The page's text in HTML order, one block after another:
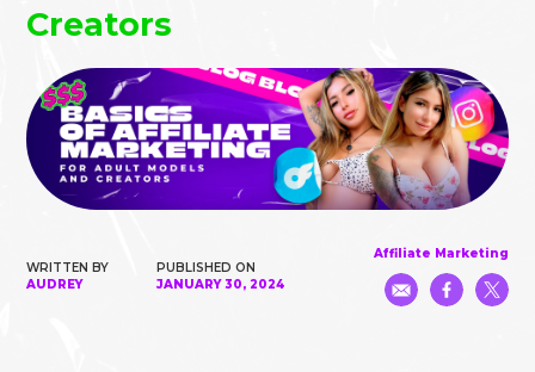
Creators
WRITTEN BY
AUDREY
PUBLISHED ON
JANUARY 30, 2024
Affiliate Marketing